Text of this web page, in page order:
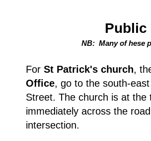
Public
NB: Many of hese
For St Patrick's church,
Office, go to the south-
Street. The church is at
immediately across the
intersection.